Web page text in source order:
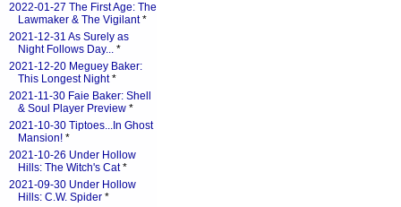
2022-01-27 The First Age: The
Lawmaker & The Vigilant*
2021-12-31 As Surely as
Night Follows Day... *
2021-12-20 Meguey Baker:
This Longest Night*
2021-11-30 Faie Baker: Shell
& Soul Player Preview *
2021-10-30 Tiptoes...In Ghost
Mansion! *
2021-10-26 Under Hollow
Hills: The Witch's Cat*
2021-09-30 Under Hollow
Hills: C.W. Spider *